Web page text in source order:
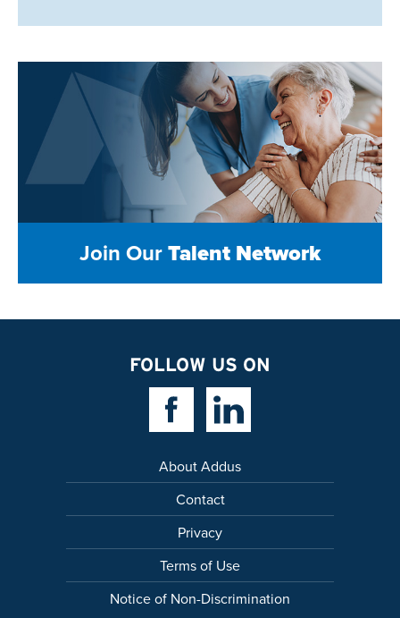
Join OurTalent Network
FOLLOW US ON
Facebook LinkLinkedin Link
About Addus
Contact
Privacy
Terms of Use
Notice of Non-Discrimination